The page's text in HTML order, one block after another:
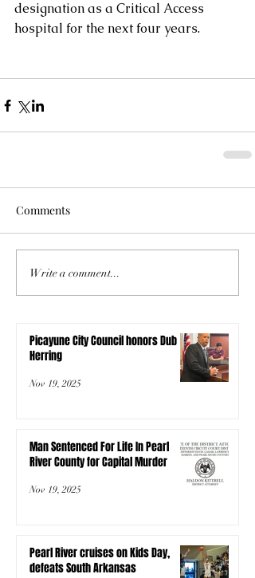
designation as a Critical Access
hospital for the next four years.
Comments
Write a comment...
Picayune City Council honors Dub
Herring
Nov 19, 2025
Man Sentenced For Life In Pearl
River County for Capital Murder
Nov 19, 2025
Pearl River cruises on Kids Day,
defeats South Arkansas